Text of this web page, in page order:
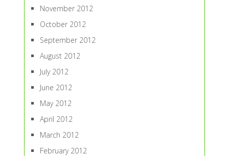
November 2012
October 2012
September 2012
August 2012
July 2012
June 2012
May 2012
April 2012
March 2012
February 2012